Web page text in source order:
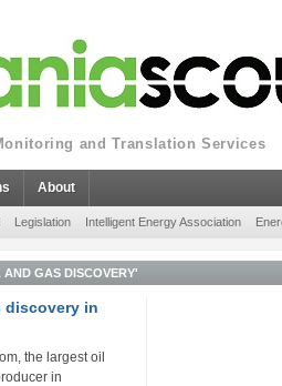
and Translation Services
About
Legislation Intelligent Energy Association
GAS DISCOVERY'
discovery in
the largest oil
in